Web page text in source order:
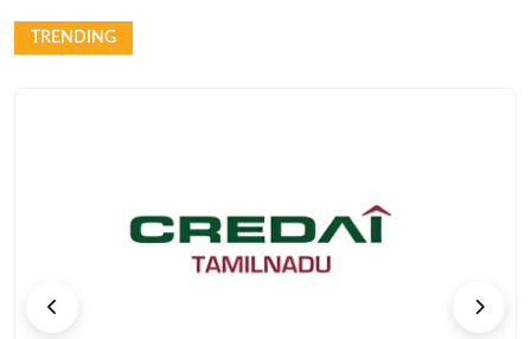
TRENDING